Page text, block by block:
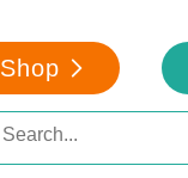
Shop